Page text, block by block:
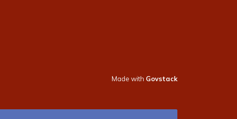
Made with Govstack